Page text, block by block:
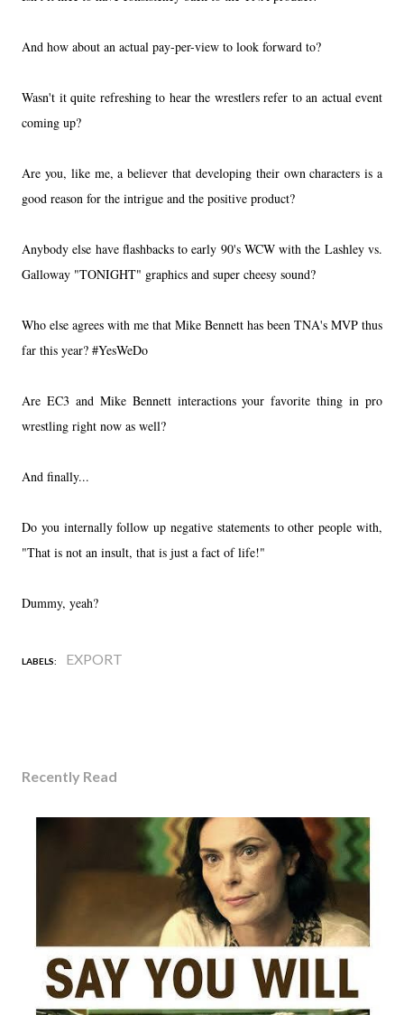
And how about an actual pay-per-view to look forward to?
Wasn't it quite refreshing to hear the wrestlers refer to an actual event
coming up?
Are you, like me, a believer that developing their own characters is a
good reason for the intrigue and the positive product?
Anybody else have flashbacks to early 90's WCW with the Lashley vs.
Galloway "TONIGHT" graphics and super cheesy sound?
Who else agrees with me that Mike Bennett has been TNA's MVP thus
far this year? #YesWeDo
Are EC3 and Mike Bennett interactions your favorite thing in pro
wrestling right now as well?
And finally...
Do you internally follow up negative statements to other people with,
"That is not an insult, that is just a fact of life!"
Dummy, yeah?
LABELS: EXPORT
Recently Read